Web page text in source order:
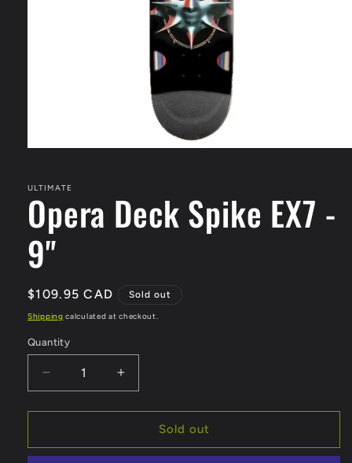
in
modal
ULTIMATE
Opera Deck Spike EX7 -
9"
Regular
price
$109.95 CAD Sold out
Shipping calculated at checkout.
Quantity
Quantity
Decrease
quantity
for
Deck
Increase
quantity
for
Deck
Sold out